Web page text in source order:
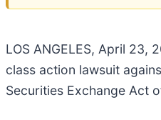
LOS ANGELES, April 23,
class action lawsuit
Securities Exchange Act